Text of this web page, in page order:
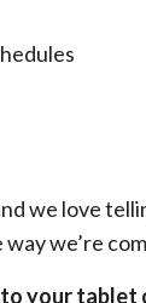
we love
way we’re
your